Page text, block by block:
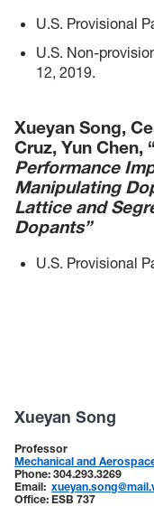
U.S. Provisional
U.S. Non-
12, 2019.
Xueyan Song,
Cruz, Yun Chen, “
Performance
Manipulating
Lattice and
Dopants”
U.S. Provisional
Xueyan Song
Professor
Mechanical and
Phone: 304.293.3269
Email:
Office: ESB 737